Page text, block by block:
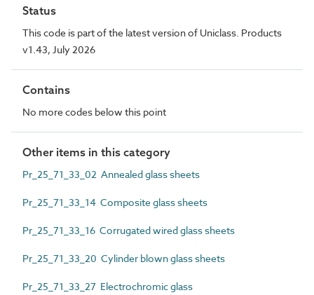
Status
This code is part of the latest version of Uniclass. Products
v1.43, July 2026
Contains
No more codes below this point
Other items in this category
Pr_25_71_33_02 Annealed glass sheets
Pr_25_71_33_14 Composite glass sheets
Pr_25_71_33_16 Corrugated wired glass sheets
Pr_25_71_33_20 Cylinder blown glass sheets
Pr_25_71_33_27 Electrochromic glass